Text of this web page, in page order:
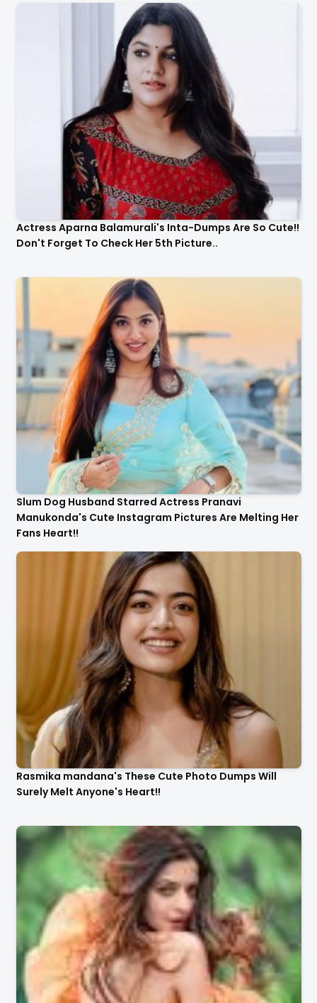
Actress Aparna Balamurali's Inta-Dumps Are So Cute!!
Don't Forget To Check Her 5th Picture..
Slum Dog Husband Starred Actress Pranavi
Manukonda's Cute Instagram Pictures Are Melting Her
Fans Heart!!
Rasmika mandana's These Cute Photo Dumps Will
Surely Melt Anyone's Heart!!